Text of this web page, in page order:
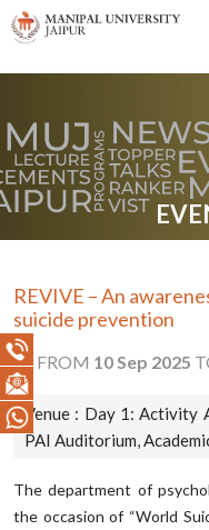
REVIVE – An
suicide prevention
FROM 10 Sep 2025
Venue : Day 1: Activity
PAI Auditorium,
The department of
the occasion of “World